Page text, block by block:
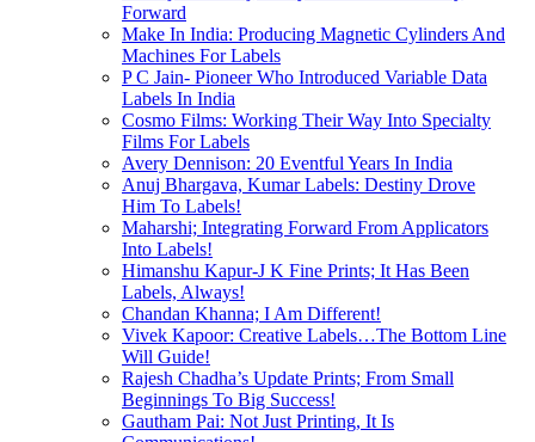
Forward
Make In India: Producing Magnetic Cylinders And
Machines For Labels
P C Jain- Pioneer Who Introduced Variable Data
Labels In India
Cosmo Films: Working Their Way Into Specialty
Films For Labels
Avery Dennison: 20 Eventful Years In India
Anuj Bhargava, Kumar Labels: Destiny Drove
Him To Labels!
Maharshi; Integrating Forward From Applicators
Into Labels!
Himanshu Kapur-J K Fine Prints; It Has Been
Labels, Always!
Chandan Khanna; I Am Different!
Vivek Kapoor: Creative Labels…The Bottom Line
Will Guide!
Rajesh Chadha’s Update Prints; From Small
Beginnings To Big Success!
Gautham Pai: Not Just Printing, It Is